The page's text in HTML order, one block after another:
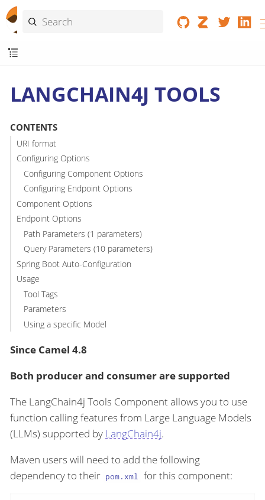
LANGCHAIN4J TOOLS
CONTENTS
URI format
Configuring Options
Configuring Component Options
Configuring Endpoint Options
Component Options
Endpoint Options
Path Parameters (1 parameters)
Query Parameters (10 parameters)
Spring Boot Auto-Configuration
Usage
Tool Tags
Parameters
Using a specific Model
Since Camel 4.8
Both producer and consumer are supported
The LangChain4j Tools Component allows you to use
function calling features from Large Language Models
(LLMs) supported by LangChain4j.
Maven users will need to add the following
dependency to their pom.xml for this component: